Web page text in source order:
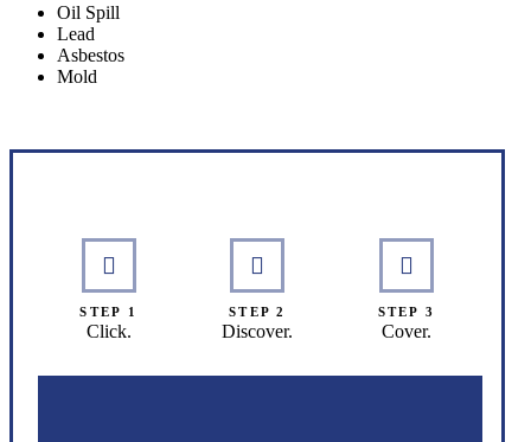
Oil Spill
Lead
Asbestos
Mold
STEP 1
Click.
STEP 2
Discover.
STEP 3
Cover.